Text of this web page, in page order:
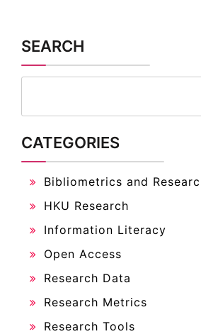
SEARCH
CATEGORIES
Bibliometrics and
HKU Research
Information Literacy
Open Access
Research Data
Research Metrics
Research Tools